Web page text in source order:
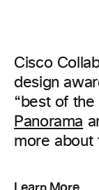
Cisco
design
“best of
Panorama
more about